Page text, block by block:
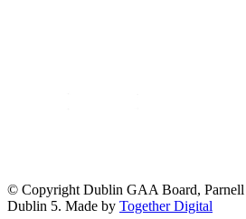
© Copyright Dublin GAA Board,
Dublin 5. Made by Together Digital